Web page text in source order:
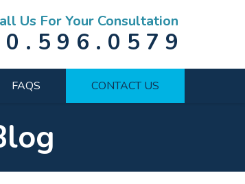
Us For Your Consultation
FAQS CONTACT US